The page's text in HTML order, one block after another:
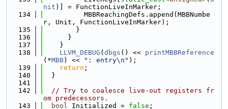
nit )] = FunctionLiveInMarker;
  134
          MBBReachingDefs.append(MBBNumbe
r, Unit, FunctionLiveInMarker);
  135
        }
  136
      }
  137
    }
  138
LLVM_DEBUG ( dbgs () << printMBBReference
(*MBB) << ": entry\n" );
  139
return ;
  140
  }
  141
  142
// Try to coalesce live-out registers fr
om predecessors.
  143
bool Initialized = false ;